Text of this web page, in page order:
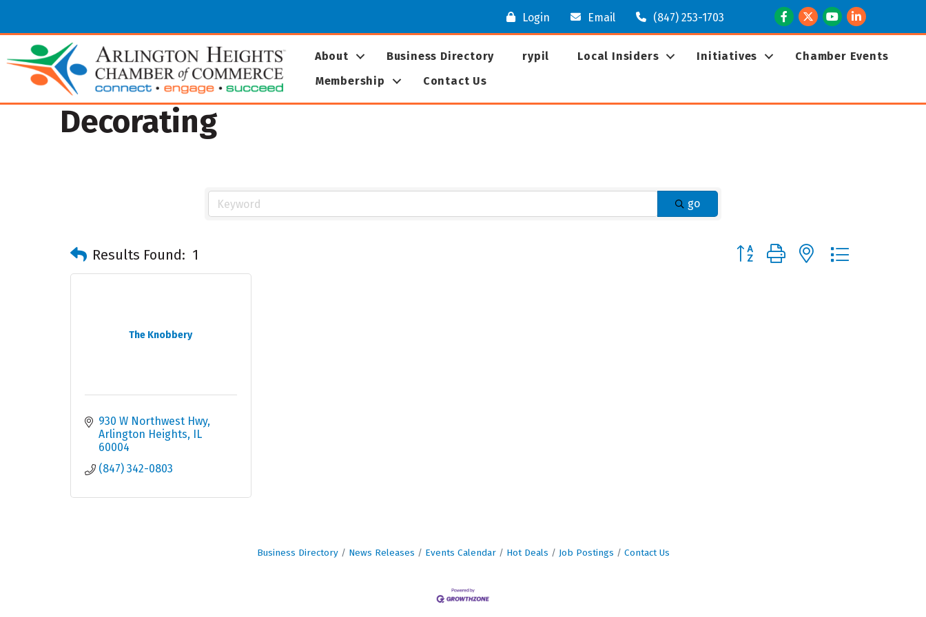
Login Email (847) 253-1703 Facebook
TwitterYoutubeLinkedIn
About Business Directory rypil Local Insiders Initiatives
Chamber Events
Membership
Contact Us
Decorating
go
Results Found: 1 Button group with nested dropdown
The Knobbery
930 W Northwest Hwy
Arlington Heights
IL
60004
(847) 342-0803
Business Directory News Releases Events Calendar Hot Deals Job Postings Contact Us